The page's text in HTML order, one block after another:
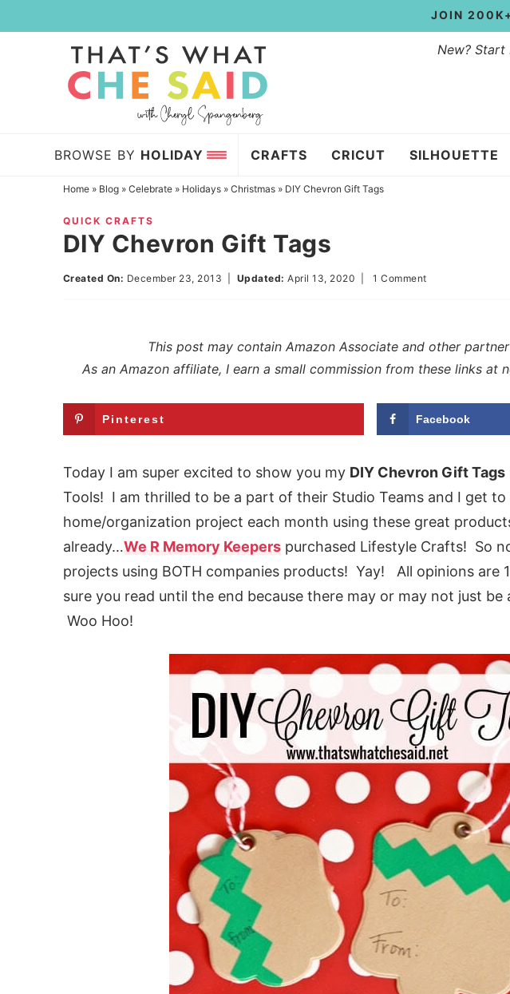
to
navigation
Skip
JOIN
New? Start
BROWSE BY HOLIDAY CRAFTS CRICUT SILHOUETTE
Home» Blog» Celebrate» Holidays» Christmas» DIY Chevron Gift Tags
QUICK CRAFTS
DIY Chevron Gift Tags
Created On: December 23, 2013 Updated: April 13, 2020 |1 Comment
This post may contain Amazon Associate and other
As an Amazon affiliate, I earn a small commission from these links at
Pinterest Facebook
Today I am super excited to show you my DIY Chevron Gift Tags
Tools! I am thrilled to be a part of their Studio Teams and I get
home/organization project each month using these great
already…We R Memory Keeperspurchased Lifestyle Crafts! So
projects using BOTH companies products! Yay! All opinions are
sure you read until the end because there may or may not just be
Woo Hoo!